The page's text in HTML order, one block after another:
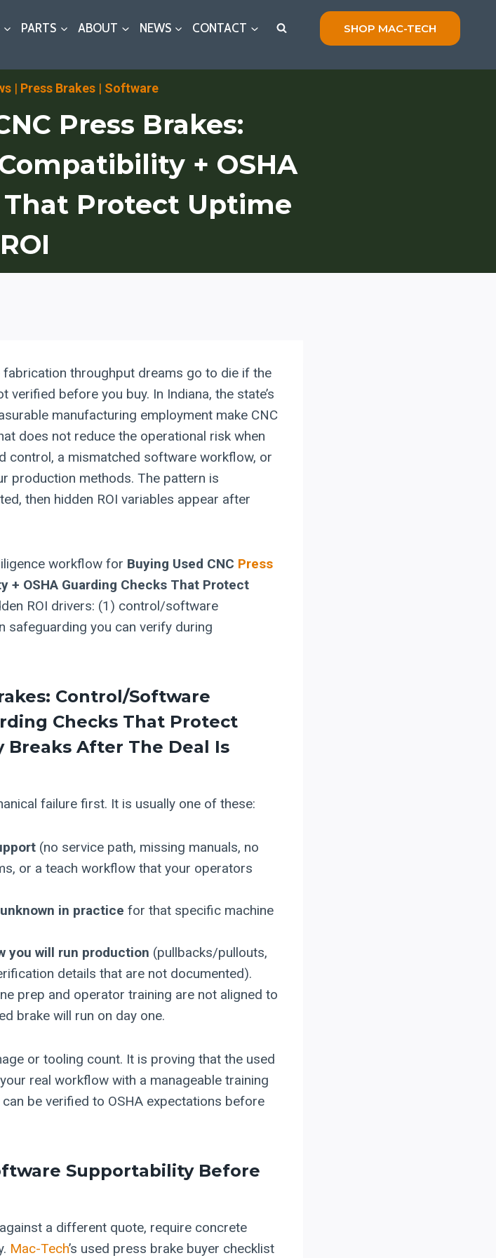
PARTS ABOUT NEWS CONTACT SHOP MAC-TECH
| Press Brakes| Software
Press Brakes:
+ OSHA
Protect Uptime
ROI
throughput dreams go to die if the
before you buy. In Indiana, the state’s
manufacturing employment make CNC
does not reduce the operational risk when
control, a mismatched software workflow, or
production methods. The pattern is
then hidden ROI variables appear after
workflow for Buying Used CNC Press
+ OSHA Guarding Checks That Protect
ROI drivers: (1) control/software
you can verify during
: Control/Software
Checks That Protect
After The Deal Is
failure first. It is usually one of these:
(no service path, missing manuals, no
or a teach workflow that your operators
in practice for that specific machine
you will run production (pullbacks/pullouts,
details that are not documented).
prep and operator training are not aligned to
brake will run on day one.
or tooling count. It is proving that the used
real workflow with a manageable training
be verified to OSHA expectations before
Supportability Before
a different quote, require concrete
Mac-Tech’s used press brake buyer checklist